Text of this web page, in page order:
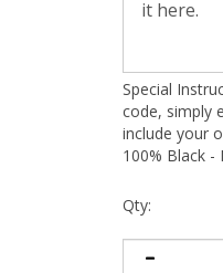
Special
code, simply
include your
100% Black -
Qty: